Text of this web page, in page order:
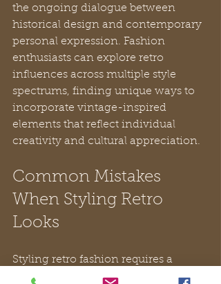
the ongoing dialogue between
historical design and contemporary
personal expression. Fashion
enthusiasts can explore retro
influences across multiple style
spectrums, finding unique ways to
incorporate vintage-inspired
elements that reflect individual
creativity and cultural appreciation.
Common Mistakes
When Styling Retro
Looks
Styling retro fashion requires a
delicate balance between historical